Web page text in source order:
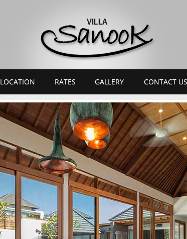
LOCATION RATES GALLERY CONTACT US